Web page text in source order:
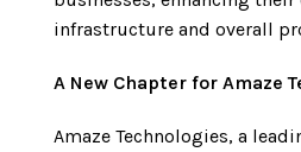
infrastructure and overall
A New Chapter for Amaze
Amaze Technologies, a